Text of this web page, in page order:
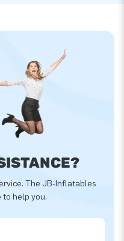
The JB-Inflatables
help you.